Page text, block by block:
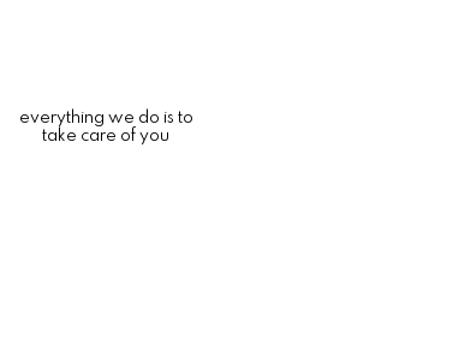
everything we do is to
take care of you